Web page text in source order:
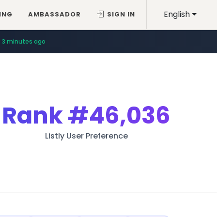
English
AMBASSADOR SIGN IN
3 minutes ago
Rank#46,036
Listly User Preference